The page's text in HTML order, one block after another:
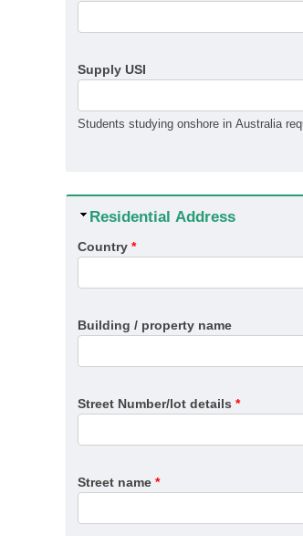
Supply USI
Hide
Residential Address
Country *
Building / property name
Street Number/lot details *
Street name *